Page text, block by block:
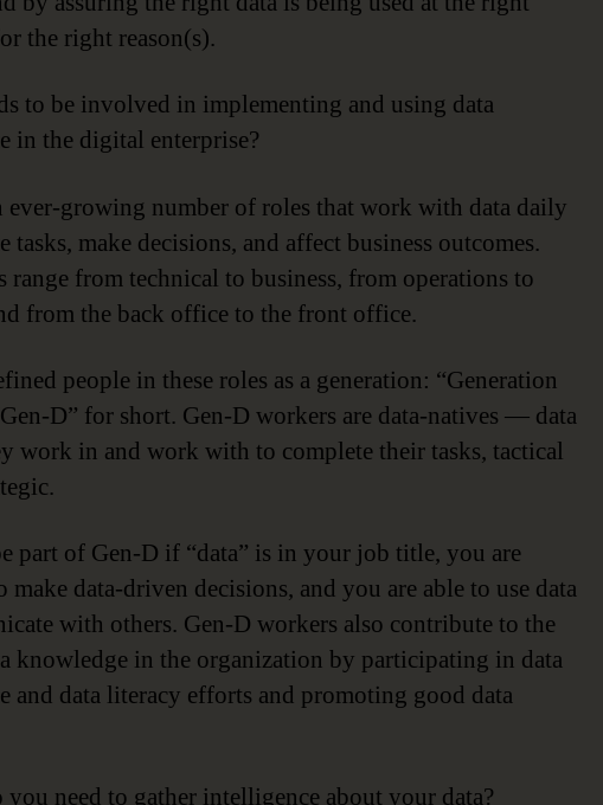
the right reason(s).
to be involved in implementing and using data
in the digital enterprise?
ever-growing number of roles that work with data daily
tasks, make decisions, and affect business outcomes.
range from technical to business, from operations to
from the back office to the front office.
people in these roles as a generation: “Generation
D” for short. Gen-D workers are data-natives — data
work in and work with to complete their tasks, tactical
part of Gen-D if “data” is in your job title, you are
make data-driven decisions, and you are able to use data
with others. Gen-D workers also contribute to the
knowledge in the organization by participating in data
and data literacy efforts and promoting good data
you need to gather intelligence about your data?